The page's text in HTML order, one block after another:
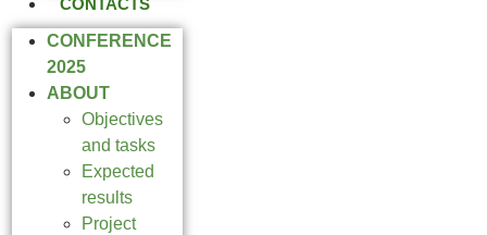
CONTACTS
CONFERENCE
2025
ABOUT
Objectives
and tasks
Expected
results
Project